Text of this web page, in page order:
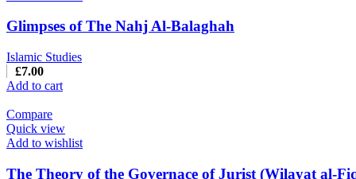
Glimpses of The Nahj Al-Balaghah
Islamic Studies
£7.00
Add to cart
Compare
Quick view
Add to wishlist
The Theory of the Governace of Jurist (Wilayat al-